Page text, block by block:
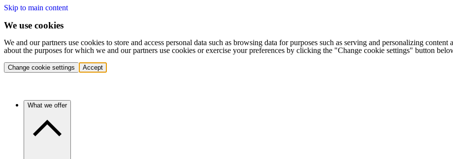
Skip to main content
We use cookies
We and our partners use cookies to store and access personal data such as browsing data for purposes such as serving and personalizing
about the purposes for which we and our partners use cookies or exercise your preferences by clicking the "Change cookie settings" button
Change cookie settings Accept
What we offer